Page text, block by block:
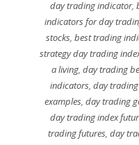
day trading indicator,
indicators for day
stocks,best trading
strategy day trading
a living,day trading
indicators,day
examples, day trading
day trading index
trading futures,day